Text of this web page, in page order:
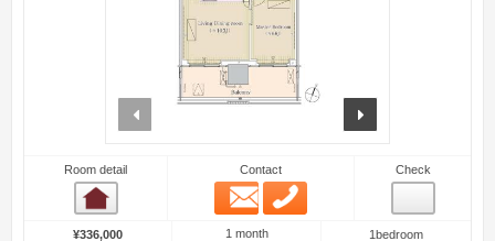
prev
Room detail Contact
Email
Check
¥336,000
1 month
1bedroom